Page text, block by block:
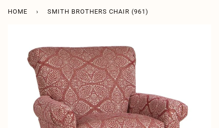
HOME › SMITH BROTHERS CHAIR (961)